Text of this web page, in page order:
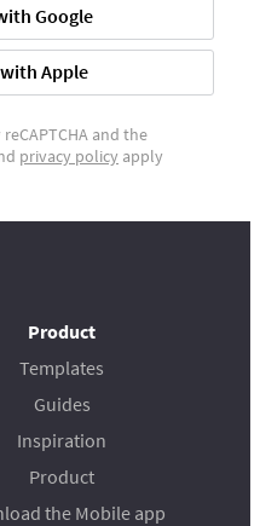
Google
Apple
and the
privacy policy apply
Product
Templates
Guides
Inspiration
Product
the Mobile app